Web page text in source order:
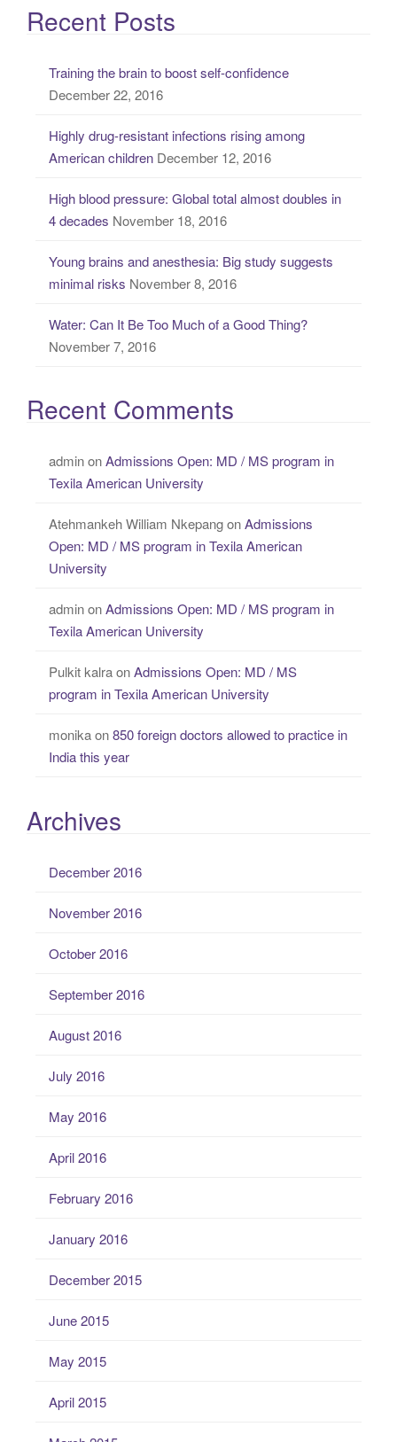
a
rRecent Posts
Training the brain to boost self-confidence
December 22, 2016
Highly drug-resistant infections rising among
American children December 12, 2016
High blood pressure: Global total almost doubles in
4 decades November 18, 2016
Young brains and anesthesia: Big study suggests
minimal risks November 8, 2016
Water: Can It Be Too Much of a Good Thing?
November 7, 2016
Recent Comments
adminonAdmissions Open: MD / MS program in
Texila American University
Atehmankeh William NkepangonAdmissions
Open: MD / MS program in Texila American
University
adminonAdmissions Open: MD / MS program in
Texila American University
Pulkit kalraonAdmissions Open: MD / MS
program in Texila American University
monikaon850 foreign doctors allowed to practice in
India this year
Archives
December 2016
November 2016
October 2016
September 2016
August 2016
July 2016
May 2016
April 2016
February 2016
January 2016
December 2015
June 2015
May 2015
April 2015